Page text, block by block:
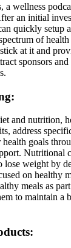
wellness
an initial
quickly setup
of
at it and
sponsors
and nutrition,
address
goals
Nutritional
lose weight by
on healthy
meals as
to maintain a